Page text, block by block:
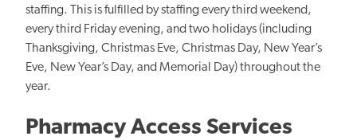
staffing. This is fulfilled by staffing every third weekend,
every third Friday evening, and two holidays (including
Thanksgiving, Christmas Eve, Christmas Day, New Year’s
Eve, New Year’s Day, and Memorial Day) throughout the
year.
Pharmacy Access Services